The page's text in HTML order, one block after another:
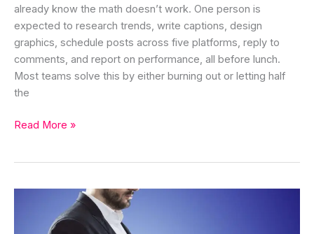
already know the math doesn’t work. One person is
expected to research trends, write captions, design
graphics, schedule posts across five platforms, reply to
comments, and report on performance, all before lunch.
Most teams solve this by either burning out or letting half
the
Read More »
Framework